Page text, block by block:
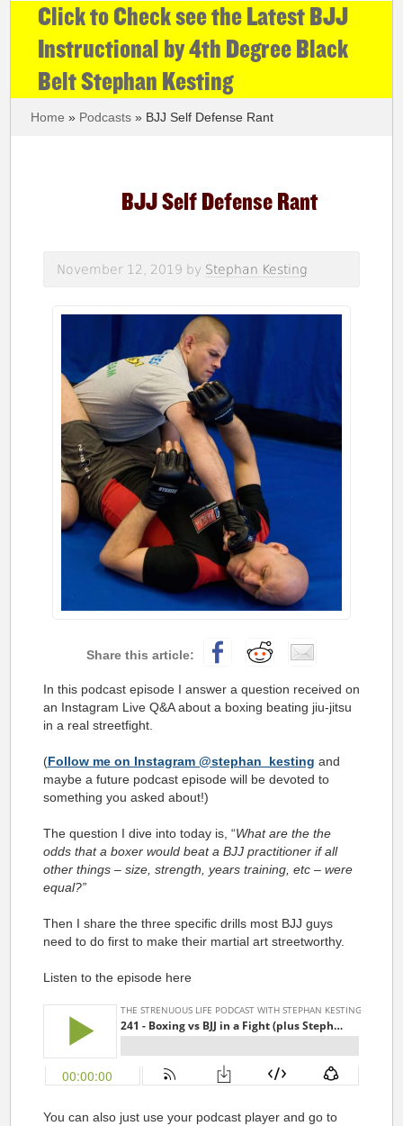
Click to Check see the Latest BJJ
Instructional by 4th Degree Black
Belt Stephan Kesting
Home » Podcasts » BJJ Self Defense Rant
BJJ Self Defense Rant
November 12, 2019 by Stephan Kesting
In this podcast episode I answer a question received on
an Instagram Live Q&A about a boxing beating jiu-jitsu
in a real streetfight.
(Follow me on Instagram @stephan_kesting and
maybe a future podcast episode will be devoted to
something you asked about!)
The question I dive into today is, “What are the the
odds that a boxer would beat a BJJ practitioner if all
other things – size, strength, years training, etc – were
equal?”
Then I share the three specific drills most BJJ guys
need to do first to make their martial art streetworthy.
Listen to the episode here
You can also just use your podcast player and go to